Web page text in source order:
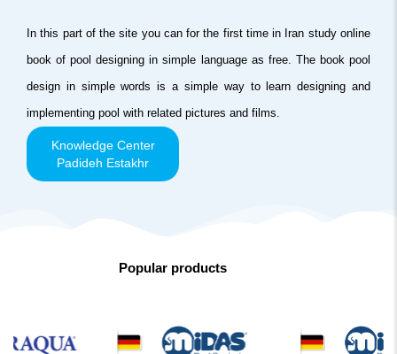
In this part of the site you can for the first time in Iran study online
book of pool designing in simple language as free. The book pool
design in simple words is a simple way to learn designing and
implementing pool with related pictures and films.
Knowledge Center
Padideh Estakhr
Popular products